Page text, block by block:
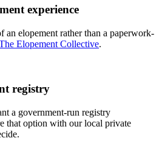
experience
an elopement rather than a paperwork-
Elopement Collective.
registry
a government-run registry
that option with our local private